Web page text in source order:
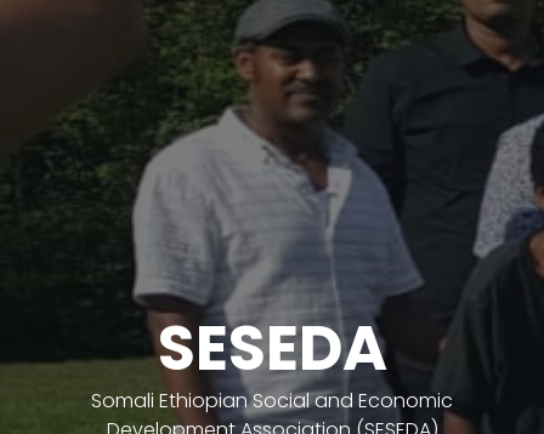
SESEDA
Somali Ethiopian Social and Economic